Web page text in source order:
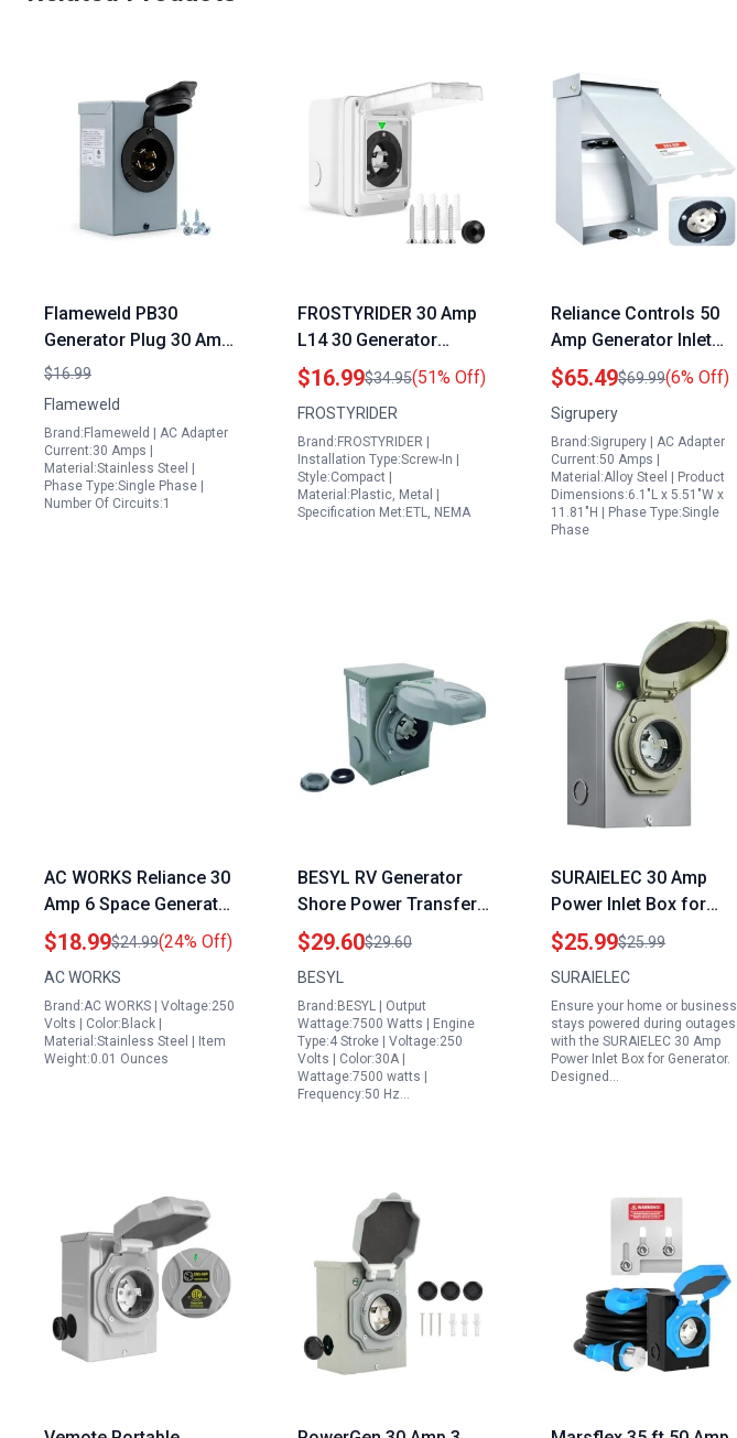
Flameweld PB30
Generator Plug 30 Amp
Power Inlet Box NEMA
3R 125 250 Volt 7500
ETL Listed
$16.99
Flameweld
Brand:Flameweld | AC Adapter
Current:30 Amps |
Material:Stainless Steel |
Phase Type:Single Phase |
Number Of Circuits:1
FROSTYRIDER 30 Amp
L14 30 Generator
Power Cord Inlet Box
with LED Light Indicator
PVC Shell Waterproof
for Outdoor Use ETL
Listed
$16.99$34.95(51% Off)
FROSTYRIDER
Brand:FROSTYRIDER |
Installation Type:Screw-In |
Style:Compact |
Material:Plastic, Metal |
Specification Met:ETL, NEMA
Reliance Controls 50
Amp Generator Inlet
Box 4 Prong NEMA SS2
50P Weatherproof
Outdoor Power
Receptacle for
Emergency Backup
$65.49$69.99(6% Off)
Sigrupery
Brand:Sigrupery | AC Adapter
Current:50 Amps |
Material:Alloy Steel | Product
Dimensions:6.1"L x 5.51"W x
11.81"H | Phase Type:Single
Phase
AC WORKS Reliance 30
Amp 6 Space Generator
Power Inlet Box NEMA
L14 30P Flanged Power
Input Inlet
$18.99$24.99(24% Off)
AC WORKS
Brand:AC WORKS | Voltage:250
Volts | Color:Black |
Material:Stainless Steel | Item
Weight:0.01 Ounces
BESYL RV Generator
Shore Power Transfer
Switch 30 Amp NEMA
L14 30P Inlet Box 125
250V 7500W ETL Listed
$29.60$29.60
BESYL
Brand:BESYL | Output
Wattage:7500 Watts | Engine
Type:4 Stroke | Voltage:250
Volts | Color:30A |
Wattage:7500 watts |
Frequency:50 Hz…
SURAIELEC 30 Amp
Power Inlet Box for
Generator NEMA L14
30P Weatherproof
Outdoor Outlet
Receptacle 120V 240V
7500W ETL Listed
$25.99$25.99
SURAIELEC
Ensure your home or business
stays powered during outages
with the SURAIELEC 30 Amp
Power Inlet Box for Generator.
Designed…